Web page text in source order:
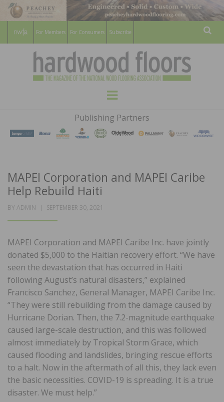
For Members For Consumers Subscribe
HARDWOOD
FLOORS
MAGAZINE
WOOD FLOORING ASSOCATION
Menu
Publishing Partners
MAPEI Corporation and MAPEI Caribe
Help Rebuild Haiti
BY ADMIN
POSTED
SEPTEMBER 30, 2021
MAPEI Corporation and MAPEI Caribe Inc. have jointly
donated $5,000 to the Haitian recovery effort. “We have
seen the devastation that has occurred in Haiti
following August’s natural disasters,” explained
Francisco Sanchez, General Manager, MAPEI Caribe Inc.
“They were still rebuilding from the damage caused by
Hurricane Dorian. Then, the 7.2-magnitude earthquake
caused large-scale destruction, and this was followed
almost immediately by Tropical Storm Grace, which
caused flooding and landslides, bringing rescue efforts
to a halt. Now in the aftermath of all this, they lack even
the basic necessities. COVID-19 is spreading. It is a true
disaster. We must help.”